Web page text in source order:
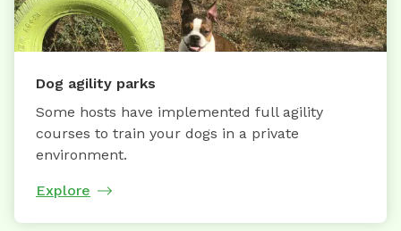
Dog agility parks
Some hosts have implemented full agility
courses to train your dogs in a private
environment.
Explore